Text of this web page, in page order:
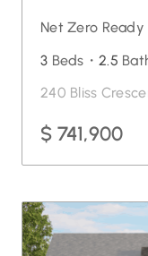
Net Zero Ready
3 Beds・ 2.5
240 Bliss
$ 741,900